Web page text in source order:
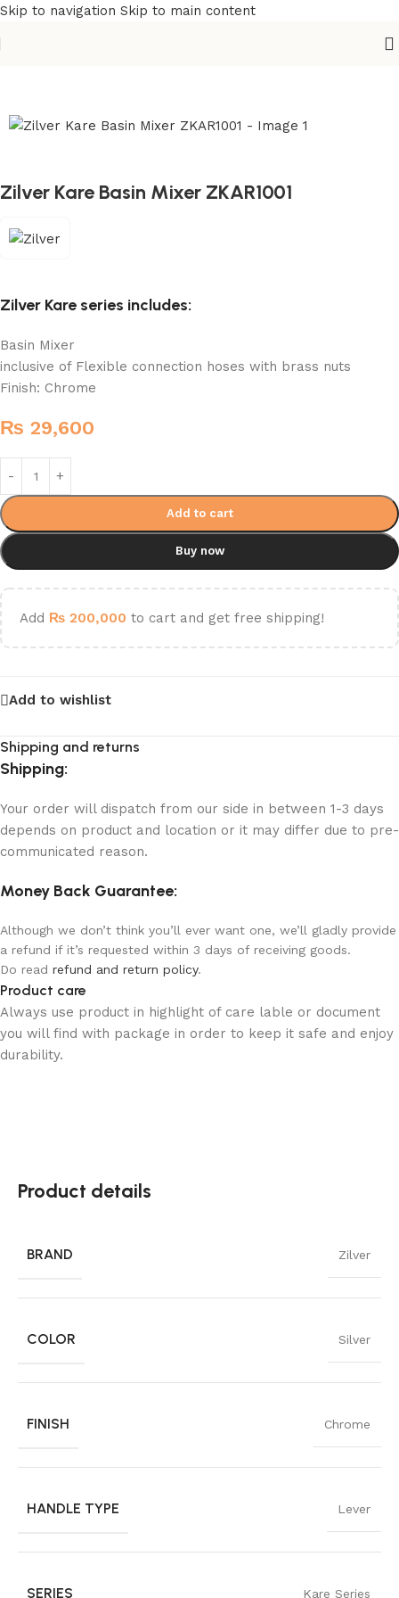
Skip to navigation Skip to main content
Zilver Kare Basin Mixer ZKAR1001
Zilver Kare series includes:
Basin Mixer
inclusive of Flexible connection hoses with brass nuts
Finish: Chrome
₨ 29,600
Add to cart
Buy now
Add ₨ 200,000 to cart and get free shipping!
Add to wishlist
Shipping and returns
Shipping:
Your order will dispatch from our side in between 1-3 days
depends on product and location or it may differ due to pre-
communicated reason.
Money Back Guarantee:
Although we don’t think you’ll ever want one, we’ll gladly provide
a refund if it’s requested within 3 days of receiving goods.
Do read refund and return policy.
Product care
Always use product in highlight of care lable or document
you will find with package in order to keep it safe and enjoy
durability.
Product details
BRAND Zilver
COLOR Silver
FINISH Chrome
HANDLE TYPE Lever
SERIES Kare Series